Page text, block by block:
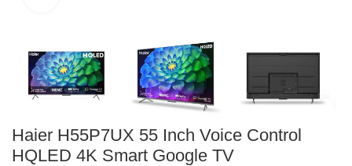
Haier H55P7UX 55 Inch Voice Control
HQLED 4K Smart Google TV